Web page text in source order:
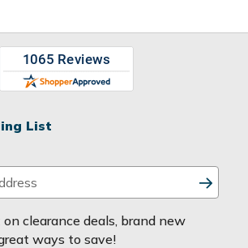
List
on clearance deals, brand new
ways to save!